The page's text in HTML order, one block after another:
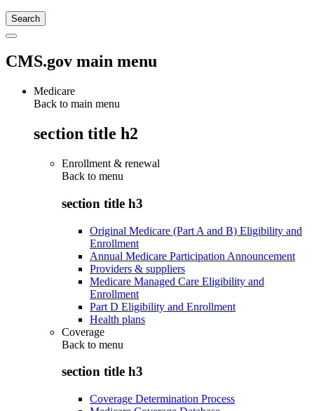
CMS.gov main menu
Medicare
Back to main menu
section title h2
Enrollment & renewal
Back to menu
section title h3
Original Medicare (Part A and B) Eligibility and
Enrollment
Annual Medicare Participation Announcement
Providers & suppliers
Medicare Managed Care Eligibility and
Enrollment
Part D Eligibility and Enrollment
Health plans
Coverage
Back to menu
section title h3
Coverage Determination Process